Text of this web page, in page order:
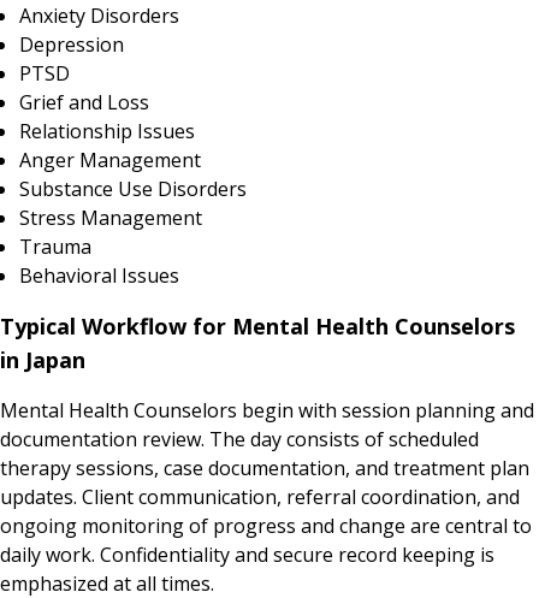
Anxiety Disorders
Depression
PTSD
Grief and Loss
Relationship Issues
Anger Management
Substance Use Disorders
Stress Management
Trauma
Behavioral Issues
Typical Workflow for Mental Health Counselors
in Japan
Mental Health Counselors begin with session planning and
documentation review. The day consists of scheduled
therapy sessions, case documentation, and treatment plan
updates. Client communication, referral coordination, and
ongoing monitoring of progress and change are central to
daily work. Confidentiality and secure record keeping is
emphasized at all times.